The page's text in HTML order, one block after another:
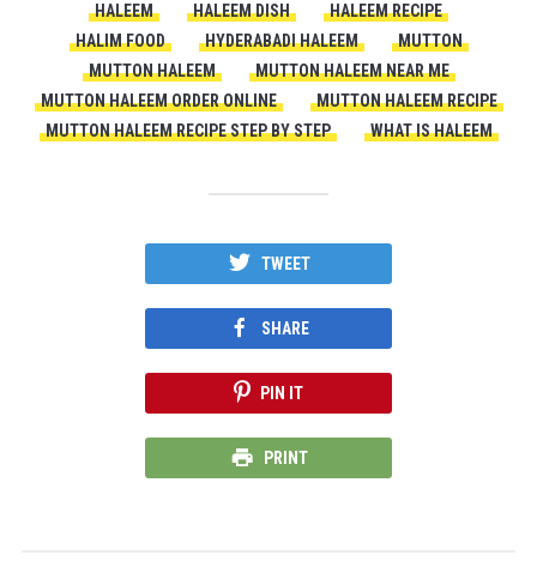
HALEEM HALEEM DISH
HALEEM RECIPE
HALIM FOOD
HYDERABADI HALEEM
MUTTON
MUTTON HALEEM
MUTTON HALEEM NEAR ME
MUTTON HALEEM ORDER ONLINE
MUTTON HALEEM RECIPE
MUTTON HALEEM RECIPE STEP BY STEP
WHAT IS HALEEM
TWEET
SHARE
PIN IT
PRINT